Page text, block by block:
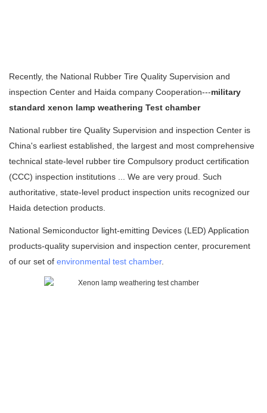
Recently, the National Rubber Tire Quality Supervision and
inspection Center and Haida company Cooperation---military
standard xenon lamp weathering Test chamber
National rubber tire Quality Supervision and inspection Center is
China's earliest established, the largest and most comprehensive
technical state-level rubber tire Compulsory product certification
(CCC) inspection institutions ... We are very proud. Such
authoritative, state-level product inspection units recognized our
Haida detection products.
National Semiconductor light-emitting Devices (LED) Application
products-quality supervision and inspection center, procurement
of our set of environmental test chamber.